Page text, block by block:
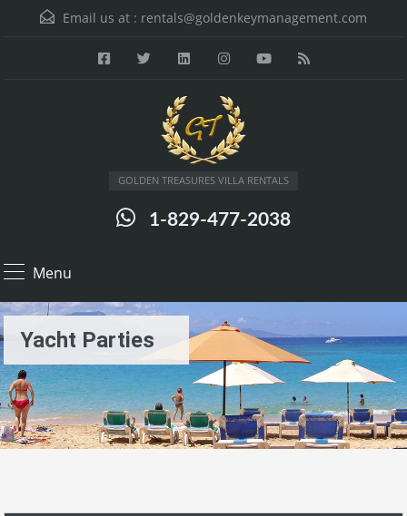
Email us at : rentals@goldenkeymanagement.com
GOLDEN TREASURES VILLA RENTALS
1-829-477-2038
Menu
Yacht Parties